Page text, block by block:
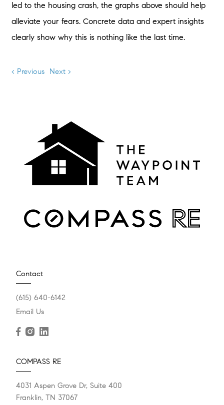
led to the housing crash, the graphs above should help
alleviate your fears. Concrete data and expert insights
clearly show why this is nothing like the last time.
< Previous Next >
Contact
(615) 640-6142
Email Us
COMPASS RE
4031 Aspen Grove Dr, Suite 400
Franklin, TN 37067